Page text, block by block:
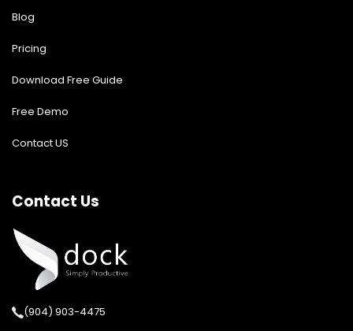
Blog
Pricing
Download Free Guide
Free Demo
Contact US
Contact Us
(904) 903-4475